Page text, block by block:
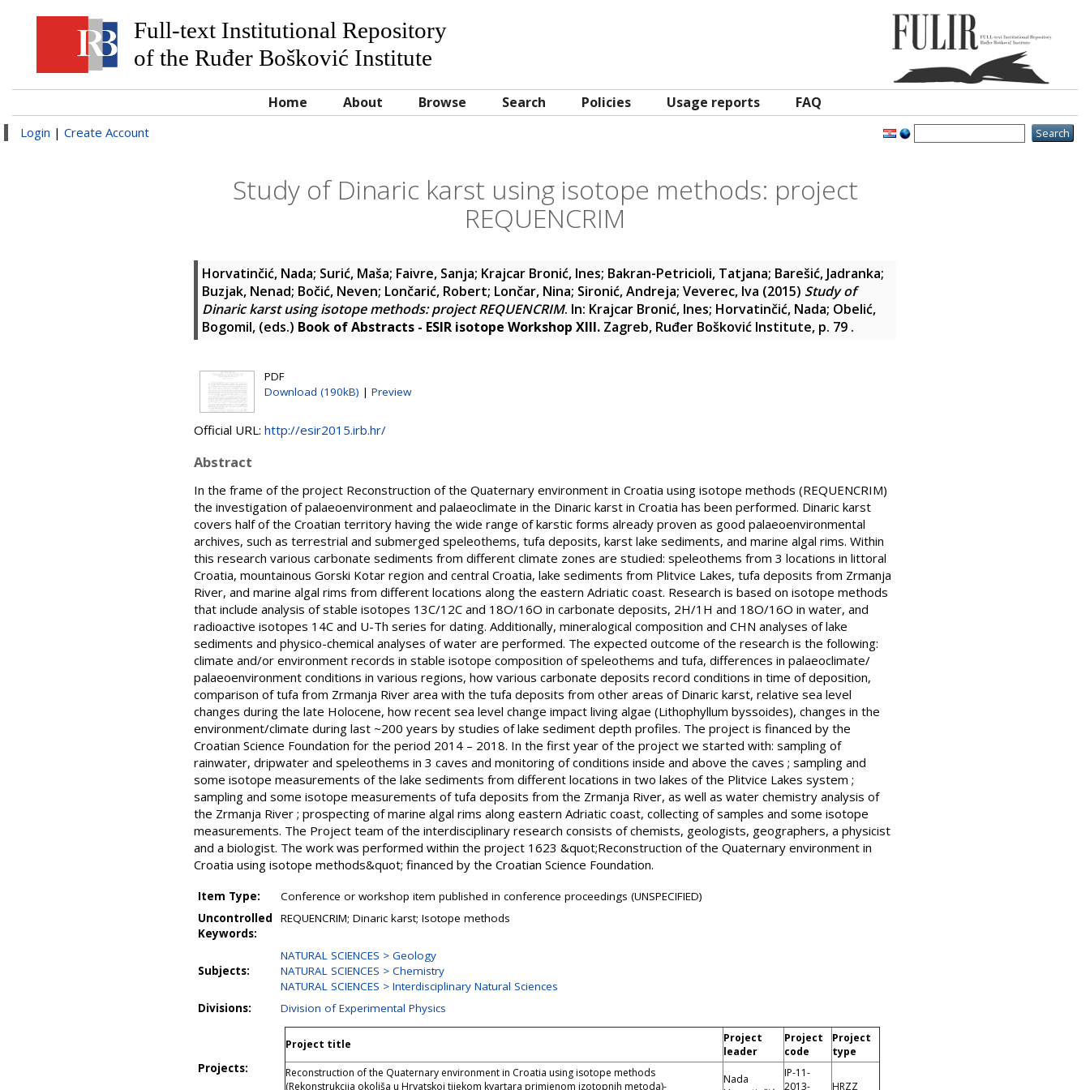
Full-text Institutional Repository
of the Ruđer Bošković Institute
Home About Browse Search Policies Usage reports FAQ
Login | Create Account
Study of Dinaric karst using isotope methods: project
REQUENCRIM
Horvatinčić, Nada; Surić, Maša; Faivre, Sanja; Krajcar Bronić, Ines; Bakran-Petricioli, Tatjana; Barešić, Jadranka;
Buzjak, Nenad; Bočić, Neven; Lončarić, Robert; Lončar, Nina; Sironić, Andreja; Veverec, Iva (2015) Study of
Dinaric karst using isotope methods: project REQUENCRIM. In: Krajcar Bronić, Ines; Horvatinčić, Nada; Obelić,
Bogomil, (eds.) Book of Abstracts - ESIR isotope Workshop XIII. Zagreb, Ruđer Bošković Institute, p. 79 .
PDF
Download (190kB) | Preview
Official URL: http://esir2015.irb.hr/
Abstract
In the frame of the project Reconstruction of the Quaternary environment in Croatia using isotope methods (REQUENCRIM)
the investigation of palaeoenvironment and palaeoclimate in the Dinaric karst in Croatia has been performed. Dinaric karst
covers half of the Croatian territory having the wide range of karstic forms already proven as good palaeoenvironmental
archives, such as terrestrial and submerged speleothems, tufa deposits, karst lake sediments, and marine algal rims. Within
this research various carbonate sediments from different climate zones are studied: speleothems from 3 locations in littoral
Croatia, mountainous Gorski Kotar region and central Croatia, lake sediments from Plitvice Lakes, tufa deposits from Zrmanja
River, and marine algal rims from different locations along the eastern Adriatic coast. Research is based on isotope methods
that include analysis of stable isotopes 13C/12C and 18O/16O in carbonate deposits, 2H/1H and 18O/16O in water, and
radioactive isotopes 14C and U-Th series for dating. Additionally, mineralogical composition and CHN analyses of lake
sediments and physico-chemical analyses of water are performed. The expected outcome of the research is the following:
climate and/or environment records in stable isotope composition of speleothems and tufa, differences in palaeoclimate/
palaeoenvironment conditions in various regions, how various carbonate deposits record conditions in time of deposition,
comparison of tufa from Zrmanja River area with the tufa deposits from other areas of Dinaric karst, relative sea level
changes during the late Holocene, how recent sea level change impact living algae (Lithophyllum byssoides), changes in the
environment/climate during last ~200 years by studies of lake sediment depth profiles. The project is financed by the
Croatian Science Foundation for the period 2014 – 2018. In the first year of the project we started with: sampling of
rainwater, dripwater and speleothems in 3 caves and monitoring of conditions inside and above the caves ; sampling and
some isotope measurements of the lake sediments from different locations in two lakes of the Plitvice Lakes system ;
sampling and some isotope measurements of tufa deposits from the Zrmanja River, as well as water chemistry analysis of
the Zrmanja River ; prospecting of marine algal rims along eastern Adriatic coast, collecting of samples and some isotope
measurements. The Project team of the interdisciplinary research consists of chemists, geologists, geographers, a physicist
and a biologist. The work was performed within the project 1623 &quot;Reconstruction of the Quaternary environment in
Croatia using isotope methods&quot; financed by the Croatian Science Foundation.
Item Type:
Conference or workshop item published in conference proceedings (UNSPECIFIED)
Uncontrolled
Keywords:
REQUENCRIM; Dinaric karst; Isotope methods
Subjects:
NATURAL SCIENCES > Geology
NATURAL SCIENCES > Chemistry
NATURAL SCIENCES > Interdisciplinary Natural Sciences
Divisions:
Division of Experimental Physics
Projects:
Project title
Project
leader
Project
code
Project
type
Reconstruction of the Quaternary environment in Croatia using isotope methods
(Rekonstrukcija okoliša u Hrvatskoj tijekom kvartara primjenom izotopnih metoda)-
Nada
IP-11-
2013-
HRZZ